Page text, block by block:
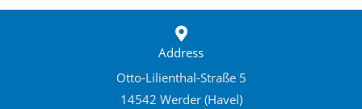
Address
Otto-Lilienthal-Straße 5
14542 Werder (Havel)